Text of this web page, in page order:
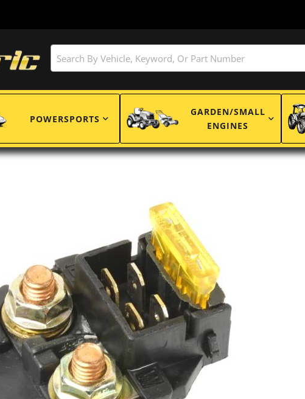
POWERSPORTS
GARDEN/SMALL
ENGINES